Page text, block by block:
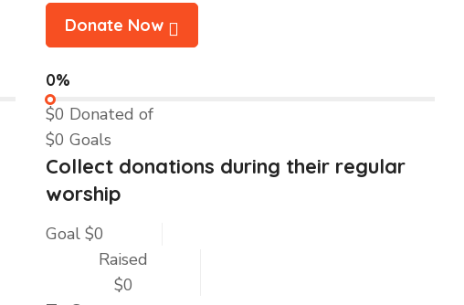
Donate Now
0%
$0 Donated of
$0Goals
Collect donations during their regular
worship
Goal $0
Raised
$0